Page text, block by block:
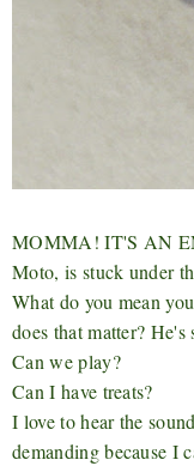
MOMMA! IT'S AN
Moto, is stuck under
What do you mean
does that matter?
Can we play?
Can I have treats?
I love to hear the
demanding because I